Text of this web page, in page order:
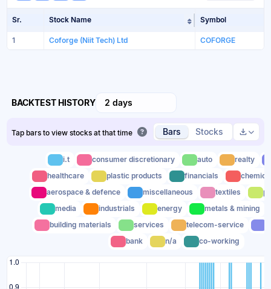
Sr. Stock Name Sort table by
Symbol
1 Coforge (Niit Tech) Ltd COFORGE
BACKTEST HISTORY 2 days
Tap bars to view stocks at that time Bars Stocks
i.t consumer discretionary auto
realty
healthcare
plastic products financials
aerospace & defence
miscellaneous textiles
media
industrials energy
metals & mining
building materials
services telecom-service
bank
n/a co-working